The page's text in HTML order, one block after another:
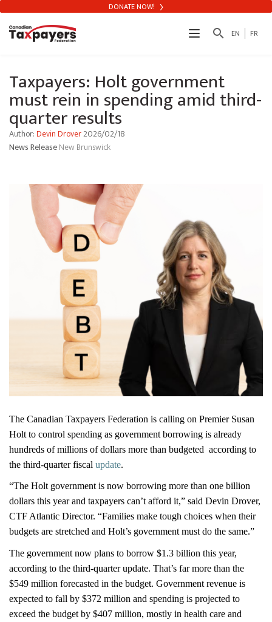
search EN FR
DONATE NOW!
Taxpayers: Holt government
must rein in spending amid third-
quarter results
Author: Devin Drover2026/02/18
News ReleaseNew Brunswick
The Canadian Taxpayers Federation is calling on Premier Susan
Holt to control spending as government borrowing is already
hundreds of millions of dollars more than budgeted according to
the third-quarter fiscal update.
“The Holt government is now borrowing more than one billion
dollars this year and taxpayers can’t afford it,” said Devin Drover,
CTF Atlantic Director. “Families make tough choices when their
budgets are stretched and Holt’s government must do the same.”
The government now plans to borrow $1.3 billion this year,
according to the third-quarter update. That’s far more than the
$549 million forecasted in the budget. Government revenue is
expected to fall by $372 million and spending is projected to
exceed the budget by $407 million, mostly in health care and